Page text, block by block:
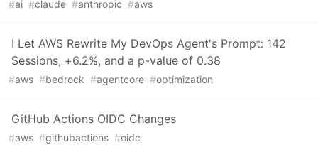
#ai #claude #anthropic #aws
I Let AWS Rewrite My DevOps Agent's Prompt: 142
Sessions, +6.2%, and a p-value of 0.38
#aws #bedrock #agentcore #optimization
GitHub Actions OIDC Changes
#aws #githubactions #oidc